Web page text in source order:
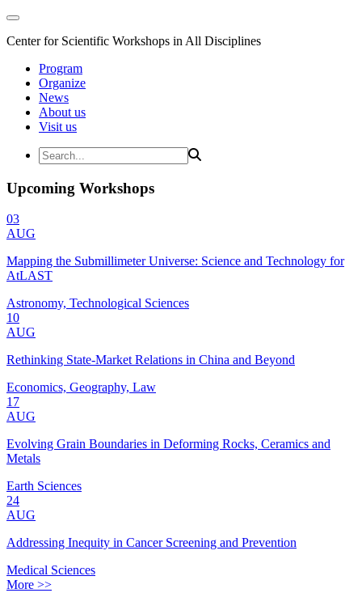
Center for Scientific Workshops in All Disciplines
Program
Organize
News
About us
Visit us
Upcoming Workshops
03
AUG
Mapping the Submillimeter Universe: Science and Technology for
AtLAST
Astronomy, Technological Sciences
10
AUG
Rethinking State-Market Relations in China and Beyond
Economics, Geography, Law
17
AUG
Evolving Grain Boundaries in Deforming Rocks, Ceramics and
Metals
Earth Sciences
24
AUG
Addressing Inequity in Cancer Screening and Prevention
Medical Sciences
More >>